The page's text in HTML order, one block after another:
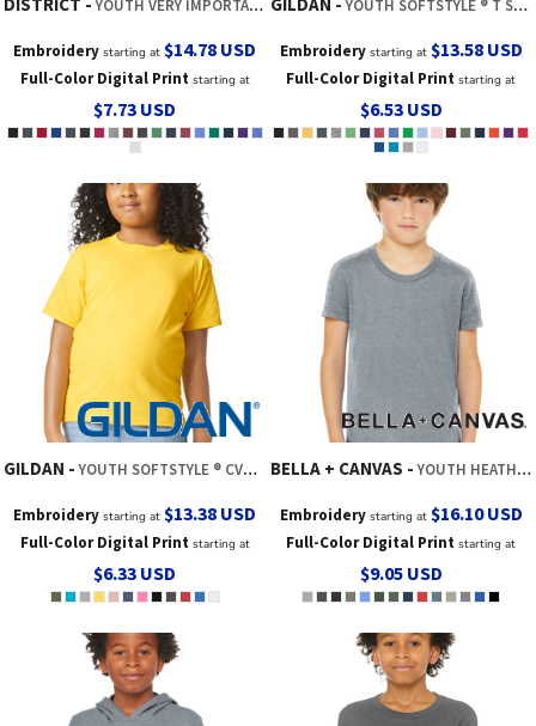
YOUTH VERY IMPORTANT TEE ®
Embroidery starting at$14.78 USD
Full-Color Digital Printstarting at
$7.73 USD
YOUTH SOFTSTYLE ® T SHIRT
Embroiderystarting at $13.58 USD
Full-Color Digital Print starting at
$6.53 USD
GILDAN YOUTH SOFTSTYLE ® CVC TEE
Embroidery starting at$13.38 USD
Full-Color Digital Printstarting at
$6.33 USD
BELLA + CANVAS YOUTH HEATHER CVC TEE
Embroiderystarting at $16.10USD
Full-Color Digital Print starting at
$9.05 USD